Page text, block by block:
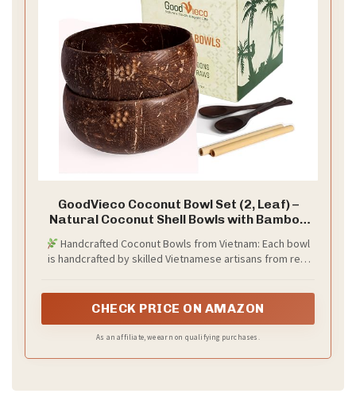
GoodVieco Coconut Bowl Set (2, Leaf) –
Natural Coconut Shell Bowls with Bamboo
Gifts for Vegan, Smoothie, Acai, Buddha,
Yogurt & Sustainable Meals
Handcrafted Coconut Bowls from Vietnam: Each bowl
is handcrafted by skilled Vietnamese artisans from real
CHECK PRICE ON AMAZON
As an affiliate, we earn on qualifying purchases.